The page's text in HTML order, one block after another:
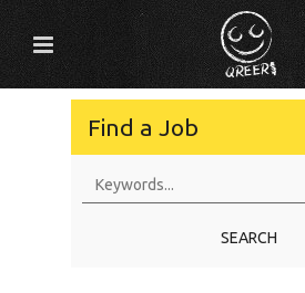
Find a Job
SEARCH